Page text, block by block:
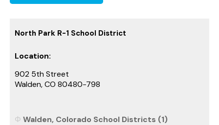
North Park R-1 School District
Location:
902 5th Street
Walden, CO 80480-798
Walden, Colorado School Districts (1)